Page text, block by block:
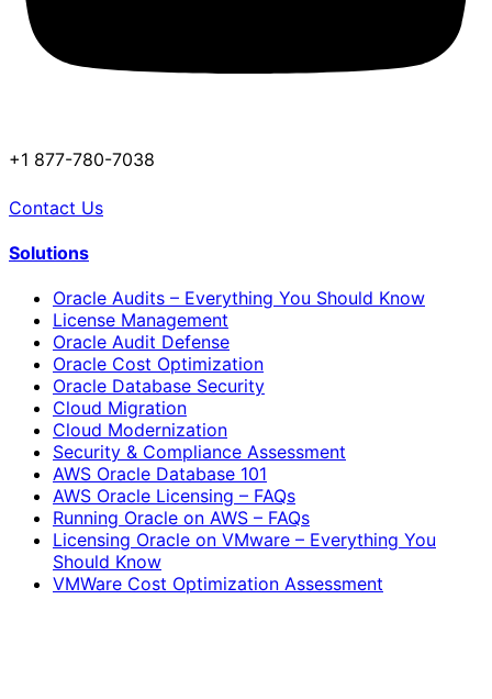
+1 877-780-7038
Contact Us
Solutions
Oracle Audits – Everything You Should Know
License Management
Oracle Audit Defense
Oracle Cost Optimization
Oracle Database Security
Cloud Migration
Cloud Modernization
Security & Compliance Assessment
AWS Oracle Database 101
AWS Oracle Licensing – FAQs
Running Oracle on AWS – FAQs
Licensing Oracle on VMware – Everything You
Should Know
VMWare Cost Optimization Assessment